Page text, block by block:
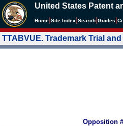
United States Patent
Home Site Index Search Guides
TTABVUE. Trademark Trial
Opposition